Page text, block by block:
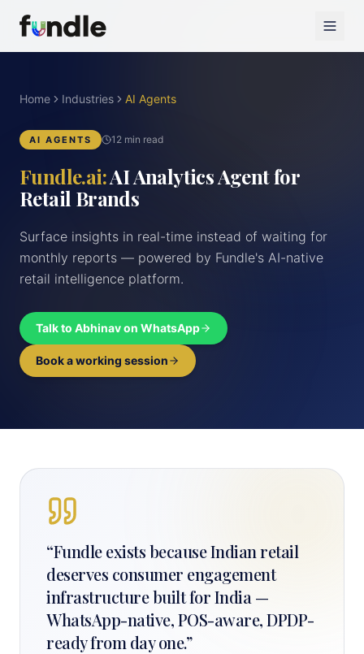
Home Industries AI Agents
AI AGENTS 12 min read
Fundle.ai:AI Analytics Agent for
Retail Brands
Surface insights in real-time instead of waiting for
monthly reports — powered by Fundle's AI-native
retail intelligence platform.
Talk to Abhinav on WhatsApp
Book a working session
“Fundle exists because Indian retail
deserves consumer engagement
infrastructure built for India —
WhatsApp-native, POS-aware, DPDP-
ready from day one.”